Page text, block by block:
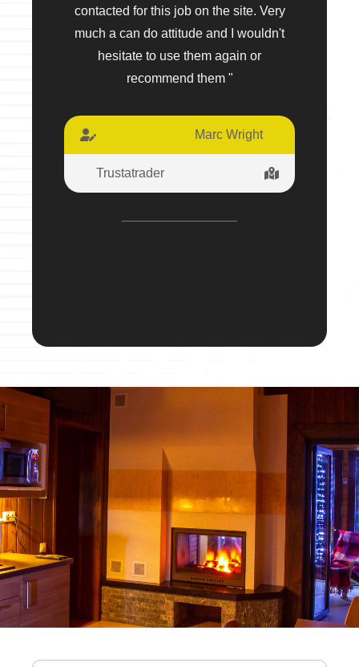
contacted for this job on the site. Very
much a can do attitude and I wouldn't
hesitate to use them again or
recommend them "
Marc Wright
Trustatrader